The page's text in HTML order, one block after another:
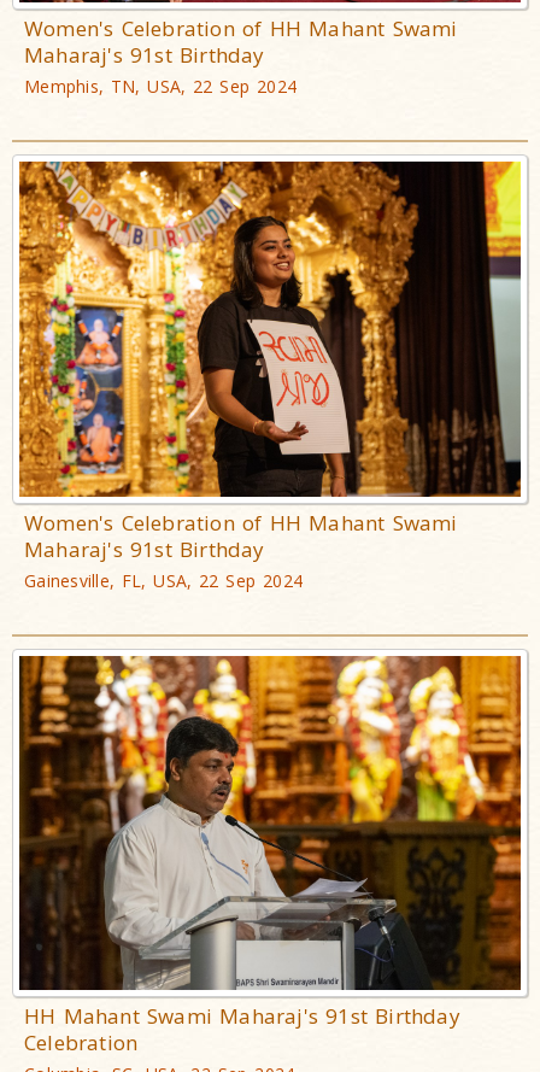
Women's Celebration of HH Mahant Swami
Maharaj's 91st Birthday
Memphis, TN, USA, 22 Sep 2024
Women's Celebration of HH Mahant Swami
Maharaj's 91st Birthday
Gainesville, FL, USA, 22 Sep 2024
HH Mahant Swami Maharaj's 91st Birthday
Celebration